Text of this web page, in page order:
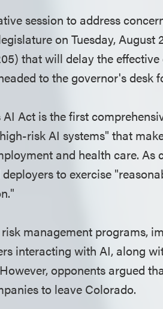
session to address
on Tuesday, August
that will delay the
to the governor's desk
Act is the first
risk AI systems" that
and health care.
to exercise
management programs,
interacting with AI, along
opponents argued
to leave Colorado.